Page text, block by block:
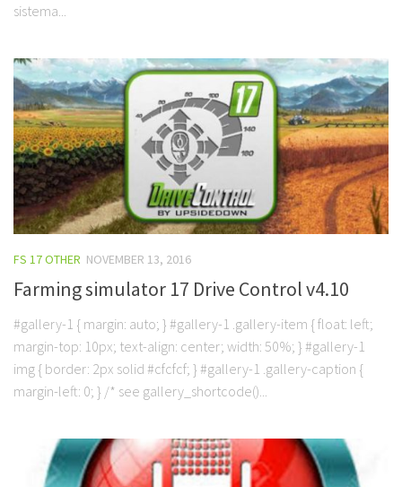
sistema...
FS 17 OTHER NOVEMBER 13, 2016
Farming simulator 17 Drive Control v4.10
#gallery-1 { margin: auto; } #gallery-1 .gallery-item { float: left;
margin-top: 10px; text-align: center; width: 50%; } #gallery-1
img { border: 2px solid #cfcfcf; } #gallery-1 .gallery-caption {
margin-left: 0; } /* see gallery_shortcode()...